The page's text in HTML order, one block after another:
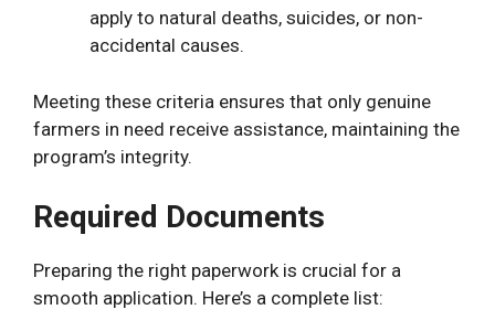
apply to natural deaths, suicides, or non-
accidental causes.
Meeting these criteria ensures that only genuine
farmers in need receive assistance, maintaining the
program’s integrity.
Required Documents
Preparing the right paperwork is crucial for a
smooth application. Here’s a complete list: